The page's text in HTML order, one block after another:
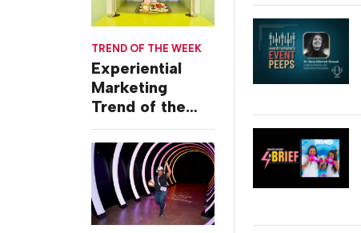
TREND OF THE WEEK
Experiential
Marketing
Trend of the
Week: Delivery
Design